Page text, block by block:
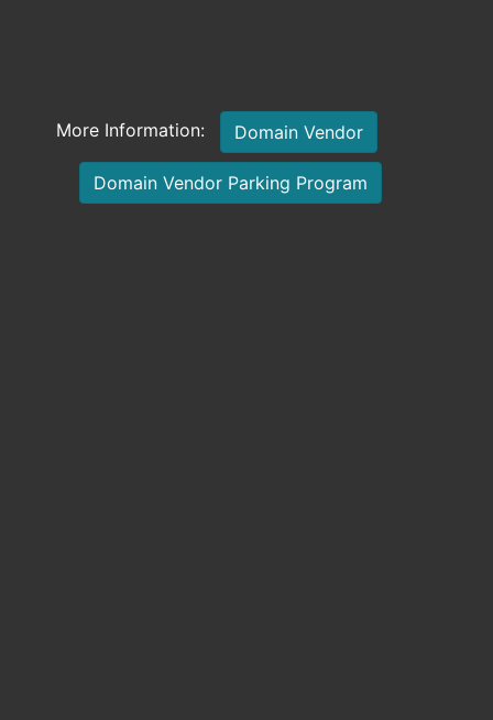
More Information: Domain Vendor
Domain Vendor Parking Program